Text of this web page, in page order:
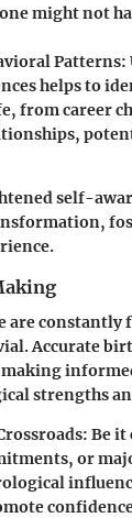
might not
Patterns:
helps to
from career
self-
constantly
Accurate
making
strengths
Be it
or